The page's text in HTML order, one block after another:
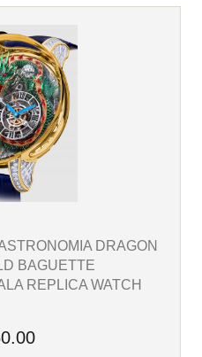
DRAGON
BAGUETTE
REPLICA WATCH